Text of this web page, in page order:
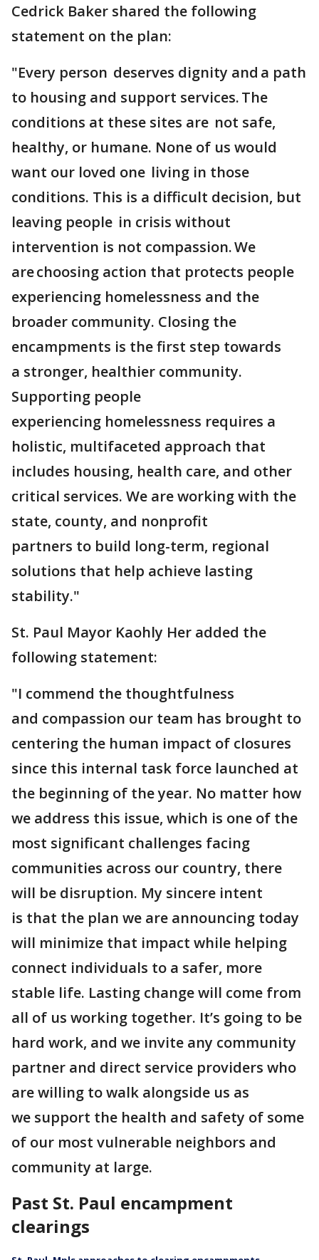
Cedrick Baker shared the following
statement on the plan:
"Every person deserves dignity and a path
to housing and support services. The
conditions at these sites are not safe,
healthy, or humane. None of us would
want our loved one living in those
conditions. This is a difficult decision, but
leaving people in crisis without
intervention is not compassion. We
are choosing action that protects people
experiencing homelessness and the
broader community. Closing the
encampments is the first step towards
a stronger, healthier community.
Supporting people
experiencing homelessness requires a
holistic, multifaceted approach that
includes housing, health care, and other
critical services. We are working with the
state, county, and nonprofit
partners to build long-term, regional
solutions that help achieve lasting
stability."
St. Paul Mayor Kaohly Her added the
following statement:
"I commend the thoughtfulness
and compassion our team has brought to
centering the human impact of closures
since this internal task force launched at
the beginning of the year. No matter how
we address this issue, which is one of the
most significant challenges facing
communities across our country, there
will be disruption. My sincere intent
is that the plan we are announcing today
will minimize that impact while helping
connect individuals to a safer, more
stable life. Lasting change will come from
all of us working together. It’s going to be
hard work, and we invite any community
partner and direct service providers who
are willing to walk alongside us as
we support the health and safety of some
of our most vulnerable neighbors and
community at large.
Past St. Paul encampment
clearings